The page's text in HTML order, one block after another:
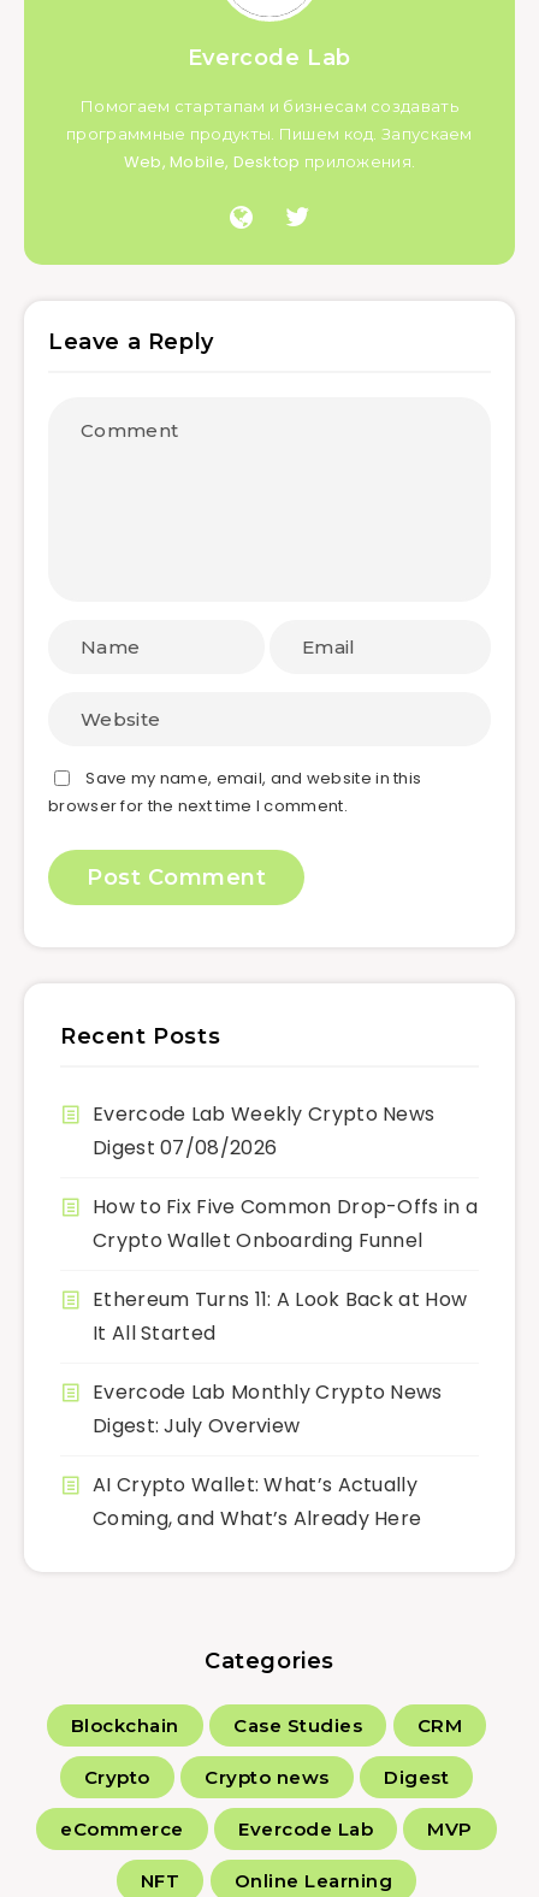
Evercode Lab
Помогаем стартапам и бизнесам создавать
программные продукты. Пишем код. Запускаем
Web, Mobile, Desktop приложения.
Leave a Reply
Save my name, email, and website in this
browser for the next time I comment.
Recent Posts
Evercode Lab Weekly Crypto News
Digest 07/08/2026
How to Fix Five Common Drop-Offs in a
Crypto Wallet Onboarding Funnel
Ethereum Turns 11: A Look Back at How
It All Started
Evercode Lab Monthly Crypto News
Digest: July Overview
AI Crypto Wallet: What’s Actually
Coming, and What’s Already Here
Categories
Blockchain Case Studies CRM
Crypto Crypto news Digest
eCommerce Evercode Lab MVP
NFT Online Learning